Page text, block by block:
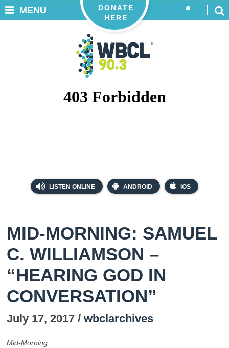
LISTEN ONLINE ANDROID iOS
DONATE
HERE
MENU
MID-MORNING: SAMUEL
C. WILLIAMSON –
“HEARING GOD IN
CONVERSATION”
July 17, 2017 / wbclarchives
Mid-Morning